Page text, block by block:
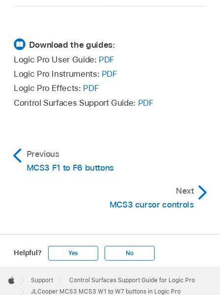
Download the guides:
Logic Pro User Guide: PDF
Logic Pro Instruments: PDF
Logic Pro Effects: PDF
Control Surfaces Support Guide: PDF
Previous
MCS3 F1 to F6 buttons
Next
MCS3 cursor controls
Helpful? Yes No
Footer

Apple
Support
Control Surfaces Support Guide for Logic Pro
JLCooper MCS3 MCS3 W1 to W7 buttons in Logic Pro